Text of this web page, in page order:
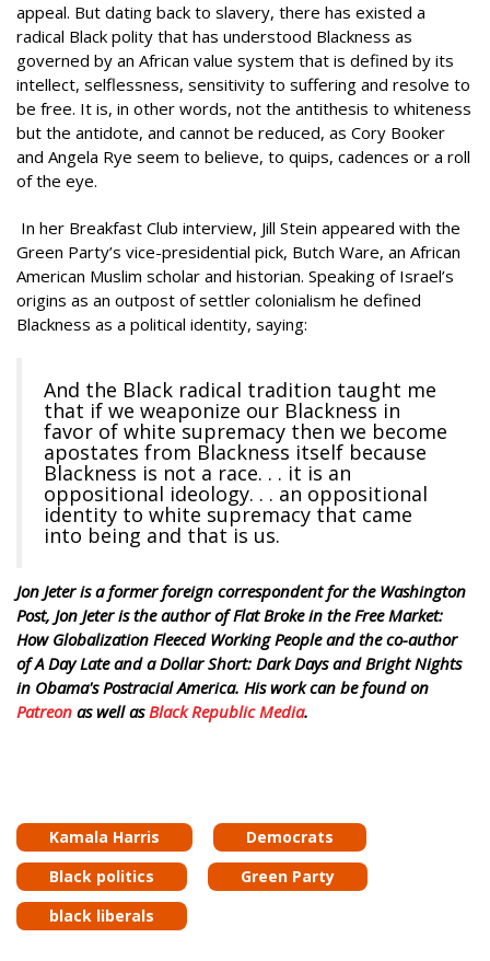
appeal. But dating back to slavery, there has existed a
radical Black polity that has understood Blackness as
governed by an African value system that is defined by its
intellect, selflessness, sensitivity to suffering and resolve to
be free. It is, in other words, not the antithesis to whiteness
but the antidote, and cannot be reduced, as Cory Booker
and Angela Rye seem to believe, to quips, cadences or a roll
of the eye.
In her Breakfast Club interview, Jill Stein appeared with the
Green Party’s vice-presidential pick, Butch Ware, an African
American Muslim scholar and historian. Speaking of Israel’s
origins as an outpost of settler colonialism he defined
Blackness as a political identity, saying:
And the Black radical tradition taught me
that if we weaponize our Blackness in
favor of white supremacy then we become
apostates from Blackness itself because
Blackness is not a race. . . it is an
oppositional ideology. . . an oppositional
identity to white supremacy that came
into being and that is us.
Jon Jeter is a former foreign correspondent for the Washington
Post, Jon Jeter is the author of Flat Broke in the Free Market:
How Globalization Fleeced Working People and the co-author
of A Day Late and a Dollar Short: Dark Days and Bright Nights
in Obama's Postracial America. His work can be found on
Patreon as well asBlack Republic Media.
Kamala Harris
Democrats
Black politics
Green Party
black liberals